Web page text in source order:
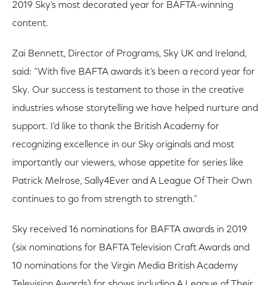
2019 Sky’s most decorated year for BAFTA-winning
content.
Zai Bennett, Director of Programs, Sky UK and Ireland,
said: “With five BAFTA awards it’s been a record year for
Sky. Our success is testament to those in the creative
industries whose storytelling we have helped nurture and
support. I’d like to thank the British Academy for
recognizing excellence in our Sky originals and most
importantly our viewers, whose appetite for series like
Patrick Melrose, Sally4Ever and A League Of Their Own
continues to go from strength to strength.”
Sky received 16 nominations for BAFTA awards in 2019
(six nominations for BAFTA Television Craft Awards and
10 nominations for the Virgin Media British Academy